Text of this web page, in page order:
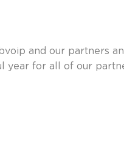
and our partners
year for all of our